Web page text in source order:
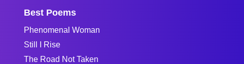
Best Poems
Phenomenal Woman
Still I Rise
The Road Not Taken